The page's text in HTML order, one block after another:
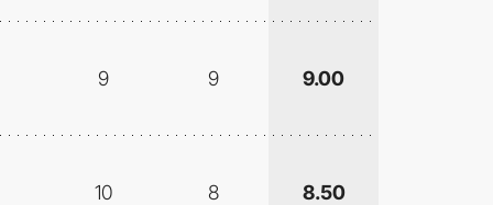
9 9 9.00
10 8 8.50